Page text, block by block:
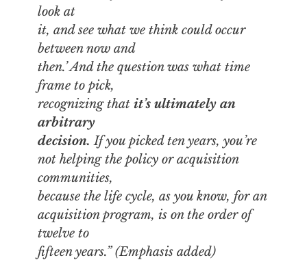
look at
it, and see what we think could occur
between now and
then.’ And the question was what time
frame to pick,
recognizing that it’s ultimately an
arbitrary
decision. If you picked ten years, you’re
not helping the policy or acquisition
communities,
because the life cycle, as you know, for an
acquisition program, is on the order of
twelve to
fifteen years.” (Emphasis added)